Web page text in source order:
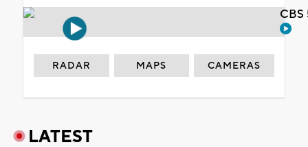
RADAR MAPS CAMERAS
LATEST